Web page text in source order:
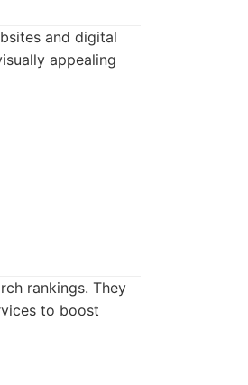
and digital
appealing
rankings. They
to boost